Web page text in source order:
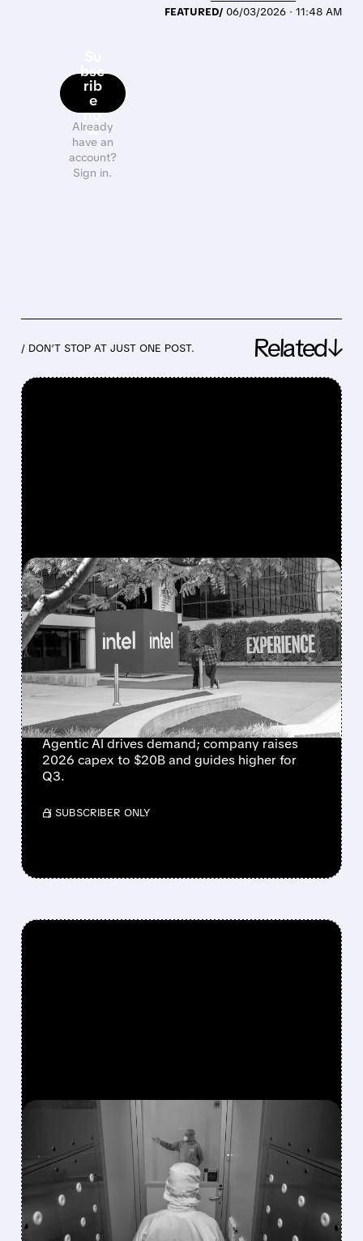
bsc
rib
e
no
w
Already
have an
account?
Sign in.
FEATURED/ 06/03/2026 · 11:48 AM
/ DON’T STOP AT JUST ONE POST. Related↓
FEATURED/07/23/2026 · 4:26 PM
INTEL BEATS WALL
STREET EXPECTATIONS
AS AI BOOM DRIVES
STRONGEST SALES
GROWTH IN 15 YEARS
Agentic AI drives demand; company raises
2026 capex to $20B and guides higher for
Q3.
/ SUBSCRIBER ONLY
07/21/2026 · 12:54 PM
TSMC ANNOUNCES UP
TO 10% PRICE HIKE FOR
ADVANCED CHIPS
STARTING 2027